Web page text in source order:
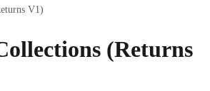
V1)
(Returns